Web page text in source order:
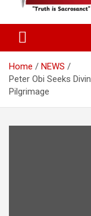
Home
NEWS
Peter Obi Seeks
Pilgrimage